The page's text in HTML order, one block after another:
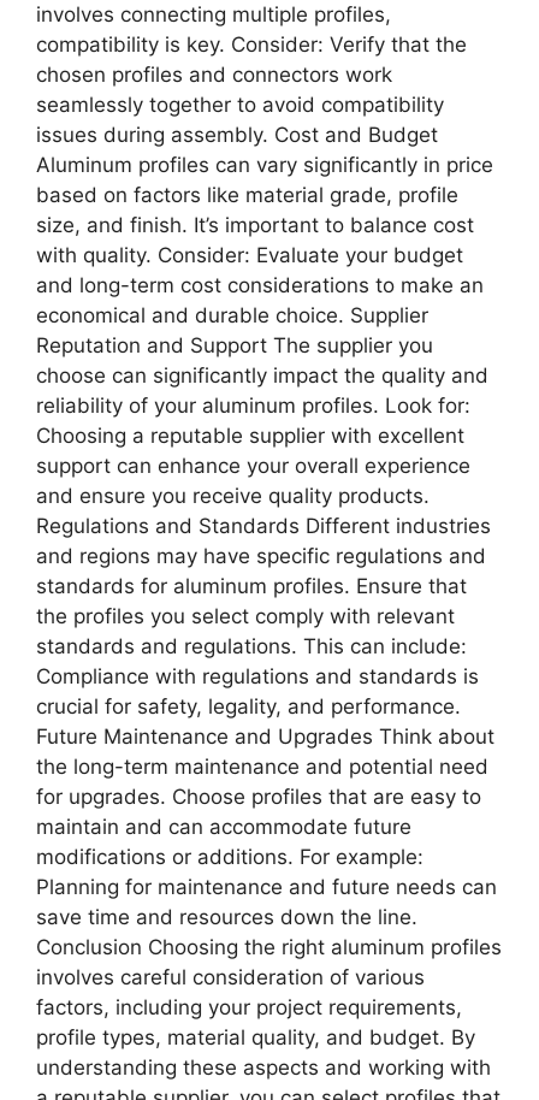
involves connecting multiple profiles,
compatibility is key. Consider: Verify that the
chosen profiles and connectors work
seamlessly together to avoid compatibility
issues during assembly. Cost and Budget
Aluminum profiles can vary significantly in price
based on factors like material grade, profile
size, and finish. It’s important to balance cost
with quality. Consider: Evaluate your budget
and long-term cost considerations to make an
economical and durable choice. Supplier
Reputation and Support The supplier you
choose can significantly impact the quality and
reliability of your aluminum profiles. Look for:
Choosing a reputable supplier with excellent
support can enhance your overall experience
and ensure you receive quality products.
Regulations and Standards Different industries
and regions may have specific regulations and
standards for aluminum profiles. Ensure that
the profiles you select comply with relevant
standards and regulations. This can include:
Compliance with regulations and standards is
crucial for safety, legality, and performance.
Future Maintenance and Upgrades Think about
the long-term maintenance and potential need
for upgrades. Choose profiles that are easy to
maintain and can accommodate future
modifications or additions. For example:
Planning for maintenance and future needs can
save time and resources down the line.
Conclusion Choosing the right aluminum profiles
involves careful consideration of various
factors, including your project requirements,
profile types, material quality, and budget. By
understanding these aspects and working with